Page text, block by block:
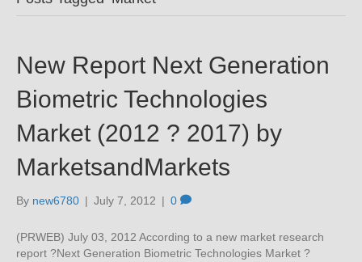
New Report Next Generation
Biometric Technologies
Market (2012 ? 2017) by
MarketsandMarkets
By new6780 | July 7, 2012 | 0
(PRWEB) July 03, 2012 According to a new market research
report ?Next Generation Biometric Technologies Market ?